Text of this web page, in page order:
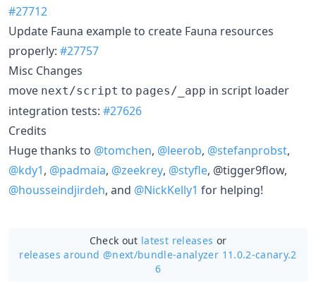
#27712
Update Fauna example to create Fauna resources
properly: #27757
Misc Changes
move next/script to pages/_app in script loader
integration tests: #27626
Credits
Huge thanks to @tomchen, @leerob, @stefanprobst,
@kdy1, @padmaia, @zeekrey, @styfle, @tigger9flow,
@housseindjirdeh, and @NickKelly1 for helping!
Check out latest releases or
releases around @next/bundle-analyzer 11.0.2-canary.2
6